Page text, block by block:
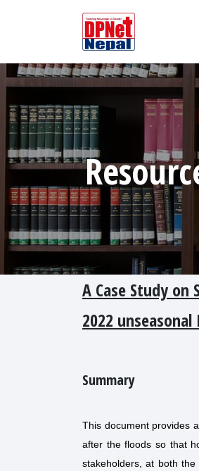
A Case Study
2022
Summary
This document provides
after the floods so that
stakeholders, at both